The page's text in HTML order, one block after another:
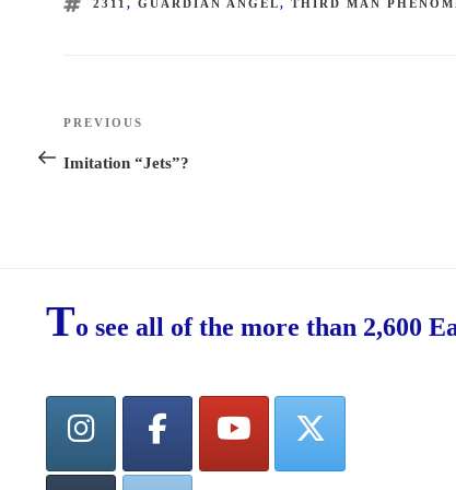
TAGS
2311,GUARDIAN ANGEL,THIRD MAN
navigation
Previous
Post
PREVIOUS
Imitation “Jets”?
To see all of the more than 2,600